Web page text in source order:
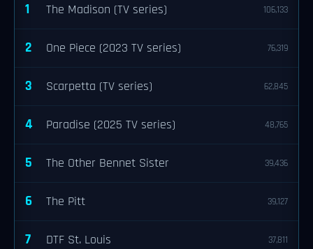
1 The Madison (TV series) 106,133
2 One Piece (2023 TV series) 76,319
3 Scarpetta (TV series) 62,845
4 Paradise (2025 TV series) 48,765
5 The Other Bennet Sister 39,436
6 The Pitt 39,127
7 DTF St. Louis 37,811